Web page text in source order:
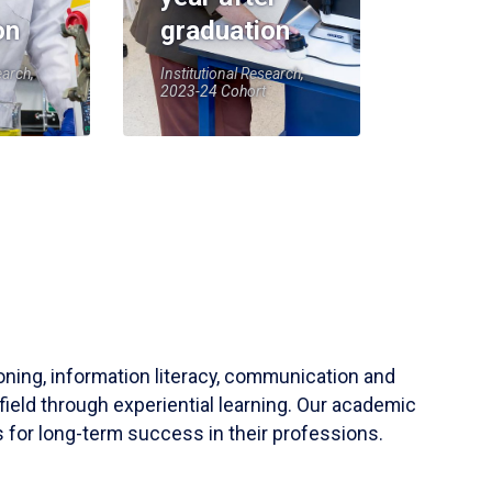
graduation
Institutional Research,
2023-24 Cohort
information literacy, communication and
through experiential learning. Our academic
for long-term success in their professions.